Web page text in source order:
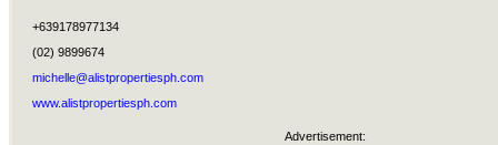
+639178977134
(02) 9899674
michelle@alistpropertiesph.com
www.alistpropertiesph.com
Advertisement: